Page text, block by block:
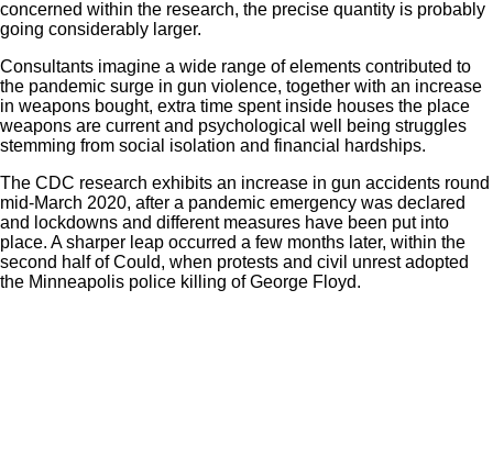
concerned within the research, the precise quantity is probably
going considerably larger.
Consultants imagine a wide range of elements contributed to
the pandemic surge in gun violence, together with an increase
in weapons bought, extra time spent inside houses the place
weapons are current and psychological well being struggles
stemming from social isolation and financial hardships.
The CDC research exhibits an increase in gun accidents round
mid-March 2020, after a pandemic emergency was declared
and lockdowns and different measures have been put into
place. A sharper leap occurred a few months later, within the
second half of Could, when protests and civil unrest adopted
the Minneapolis police killing of George Floyd.